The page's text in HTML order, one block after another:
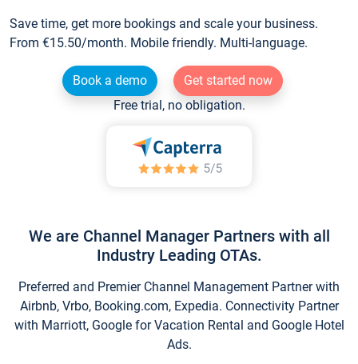
Save time, get more bookings and scale your business.
From €15.50/month. Mobile friendly. Multi-language.
Book a demo
Get started now
Free trial, no obligation.
We are Channel Manager Partners with all
Industry Leading OTAs.
Preferred and Premier Channel Management Partner with
Airbnb, Vrbo, Booking.com, Expedia. Connectivity Partner
with Marriott, Google for Vacation Rental and Google Hotel
Ads.